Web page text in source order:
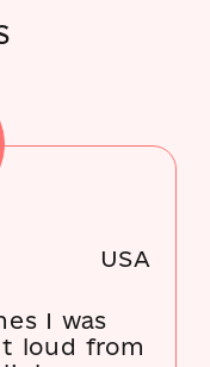
USA
I was
loud from